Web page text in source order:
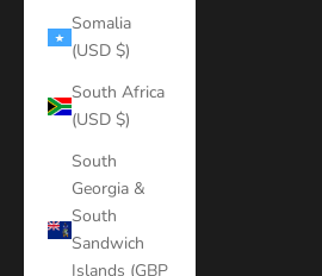
Somalia
(USD $)
South Africa
(USD $)
South
Georgia &
South
Sandwich
Islands (GBP